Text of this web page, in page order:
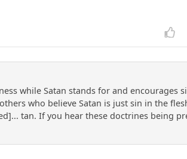
while Satan stands for and encourages
who believe Satan is just sin in the
tan. If you hear these doctrines being